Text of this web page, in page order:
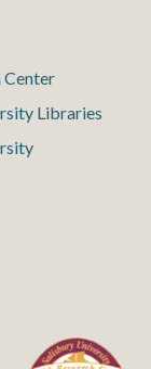
Center
Libraries